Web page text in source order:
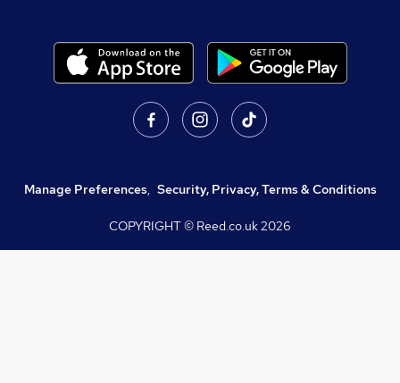
Manage Preferences, Security, Privacy, Terms & Conditions
COPYRIGHT © Reed.co.uk2026